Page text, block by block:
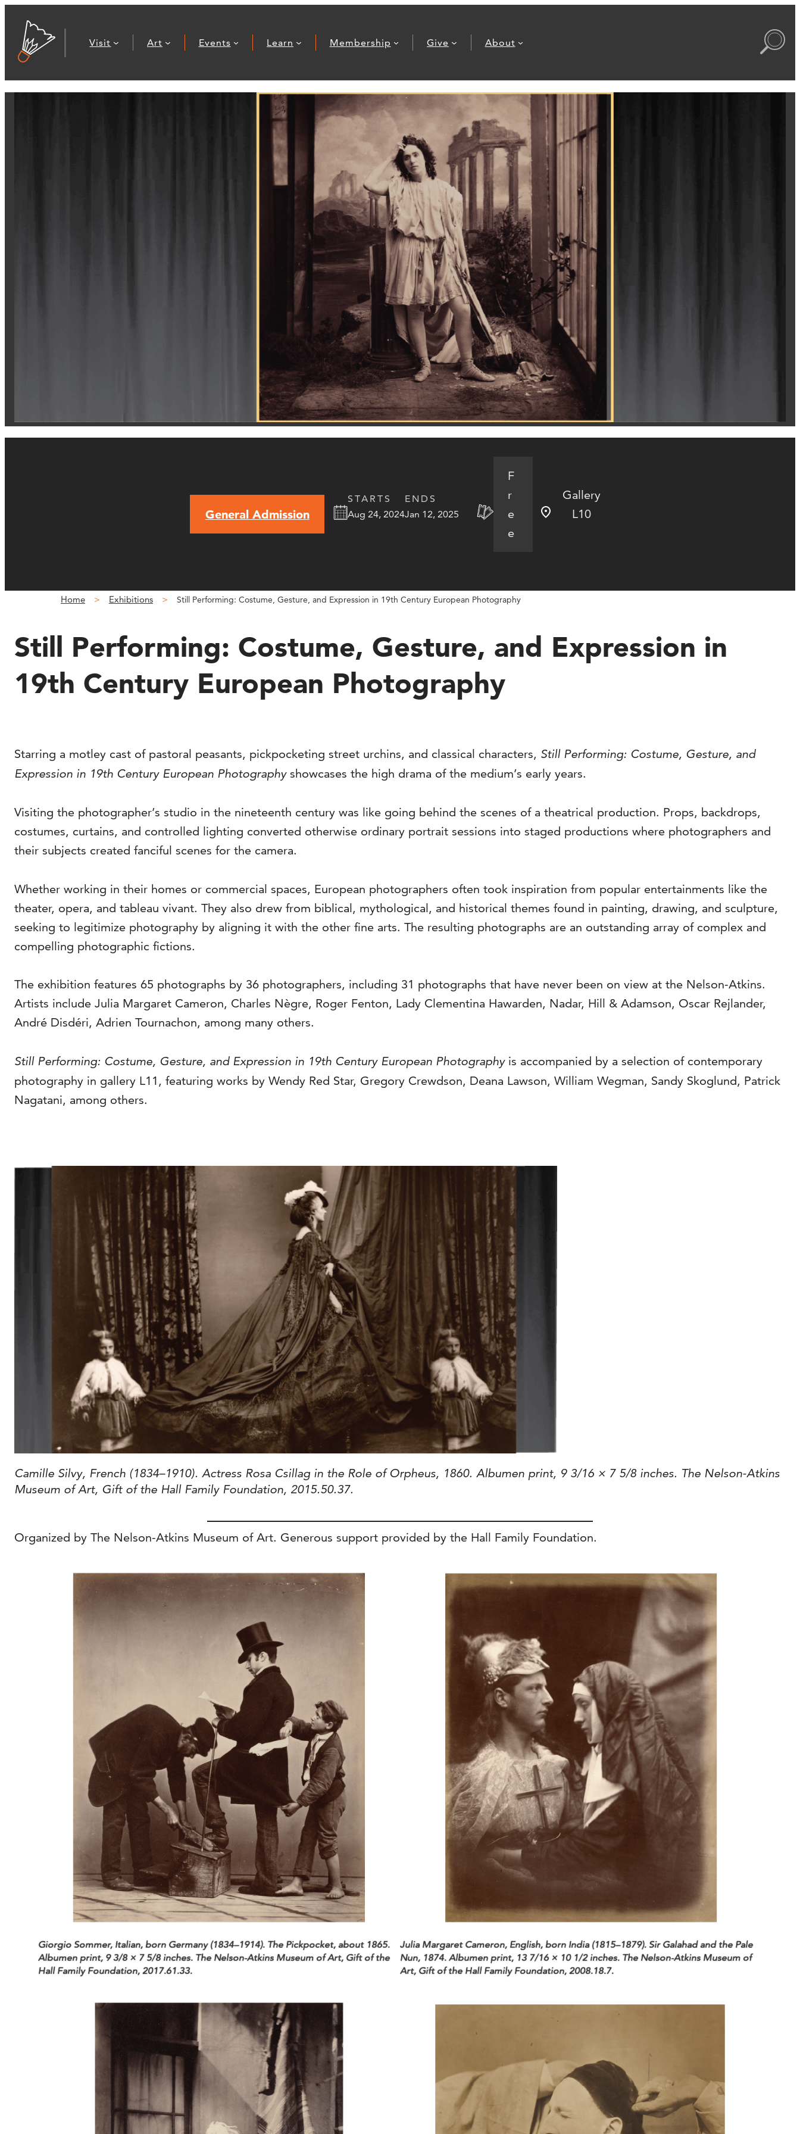
Visit Art Events Learn Membership Give About
General Admission
STARTS
Aug 24, 2024
ENDS
Jan 12, 2025
F
r
e
e
Gallery
L10
Home Exhibitions Still Performing: Costume, Gesture, and Expression in 19th Century European Photography
Still Performing: Costume, Gesture, and Expression in
19th Century European Photography
Starring a motley cast of pastoral peasants, pickpocketing street urchins, and classical characters, Still Performing: Costume, Gesture, and
Expression in 19th Century European Photography showcases the high drama of the medium’s early years.
Visiting the photographer’s studio in the nineteenth century was like going behind the scenes of a theatrical production. Props, backdrops,
costumes, curtains, and controlled lighting converted otherwise ordinary portrait sessions into staged productions where photographers and
their subjects created fanciful scenes for the camera.
Whether working in their homes or commercial spaces, European photographers often took inspiration from popular entertainments like the
theater, opera, and tableau vivant. They also drew from biblical, mythological, and historical themes found in painting, drawing, and sculpture,
seeking to legitimize photography by aligning it with the other fine arts. The resulting photographs are an outstanding array of complex and
compelling photographic fictions.
The exhibition features 65 photographs by 36 photographers, including 31 photographs that have never been on view at the Nelson-Atkins.
Artists include Julia Margaret Cameron, Charles Nègre, Roger Fenton, Lady Clementina Hawarden, Nadar, Hill & Adamson, Oscar Rejlander,
André Disdéri, Adrien Tournachon, among many others.
Still Performing: Costume, Gesture, and Expression in 19th Century European Photographyis accompanied by a selection of contemporary
photography in gallery L11, featuring works by Wendy Red Star, Gregory Crewdson, Deana Lawson, William Wegman, Sandy Skoglund, Patrick
Nagatani, among others.
Camille Silvy, French (1834–1910). Actress Rosa Csillag in the Role of Orpheus, 1860. Albumen print, 9 3/16 × 7 5/8 inches. The Nelson-Atkins
Museum of Art, Gift of the Hall Family Foundation, 2015.50.37.
Organized by The Nelson-Atkins Museum of Art. Generous support provided by the Hall Family Foundation.
Giorgio Sommer, Italian, born Germany (1834–1914). The Pickpocket, about 1865.
Albumen print, 9 3/8 × 7 5/8 inches. The Nelson-Atkins Museum of Art, Gift of the
Hall Family Foundation, 2017.61.33.
Julia Margaret Cameron, English, born India (1815–1879). Sir Galahad and the Pale
Nun, 1874. Albumen print, 13 7/16 × 10 1/2 inches. The Nelson-Atkins Museum of
Art, Gift of the Hall Family Foundation, 2008.18.7.